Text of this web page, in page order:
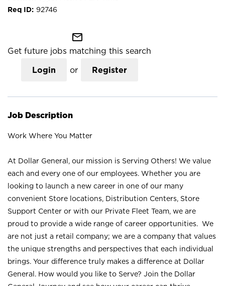
92746
mail_outline
Get future jobs matching this search
Login or Register
Job Description
Work Where You Matter
At Dollar General, our mission is Serving Others! We value
each and every one of our employees. Whether you are
looking to launch a new career in one of our many
convenient Store locations, Distribution Centers, Store
Support Center or with our Private Fleet Team, we are
proud to provide a wide range of career opportunities. We
are not just a retail company; we are a company that values
the unique strengths and perspectives that each individual
brings. Your difference truly makes a difference at Dollar
General. How would you like to Serve? Join the Dollar